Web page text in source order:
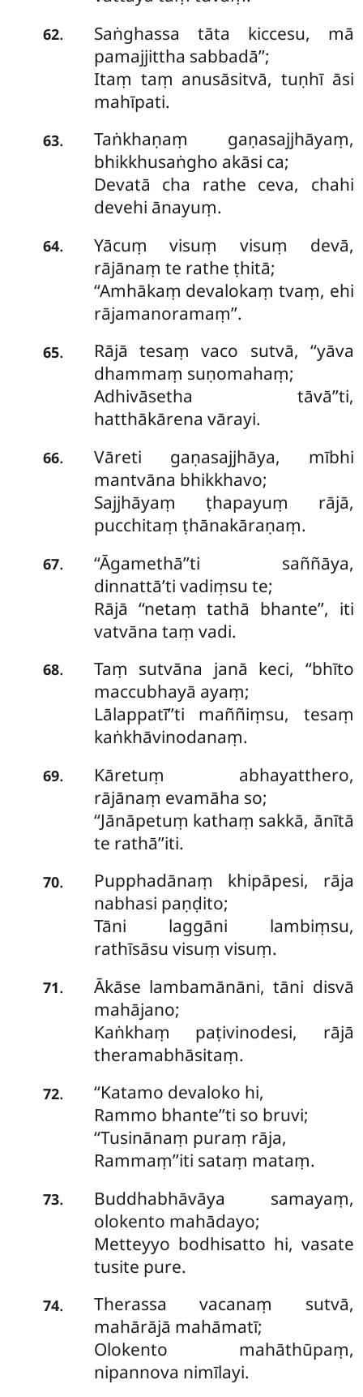
62.
Saṅghassa tāta kiccesu, mā
pamajjittha sabbadā’’;
Itaṃ taṃ anusāsitvā, tuṇhī āsi
mahīpati.
63. Taṅkhaṇaṃ gaṇasajjhāyaṃ,
bhikkhusaṅgho akāsi ca;
Devatā cha rathe ceva, chahi
devehi ānayuṃ.
64.
Yācuṃ visuṃ visuṃ devā,
rājānaṃ te rathe ṭhitā;
‘‘Amhākaṃ devalokaṃ tvaṃ, ehi
rājamanoramaṃ’’.
65.
Rājā tesaṃ vaco sutvā, ‘‘yāva
dhammaṃ suṇomahaṃ;
Adhivāsetha tāvā’’ti,
hatthākārena vārayi.
66.
Vāreti gaṇasajjhāya, mībhi
mantvāna bhikkhavo;
Sajjhāyaṃ ṭhapayuṃ rājā,
pucchitaṃ ṭhānakāraṇaṃ.
67.
‘‘Āgamethā’’ti saññāya,
dinnattā’ti vadiṃsu te;
Rājā ‘‘netaṃ tathā bhante’’, iti
vatvāna taṃ vadi.
68.
Taṃ sutvāna janā keci, ‘‘bhīto
maccubhayā ayaṃ;
Lālappatī’’ti maññiṃsu, tesaṃ
kaṅkhāvinodanaṃ.
69.
Kāretuṃ abhayatthero,
rājānaṃ evamāha so;
‘‘Jānāpetuṃ kathaṃ sakkā, ānītā
te rathā’’iti.
70.
Pupphadānaṃ khipāpesi, rāja
nabhasi paṇḍito;
Tāni laggāni lambiṃsu,
rathīsāsu visuṃ visuṃ.
71.
Ākāse lambamānāni, tāni disvā
mahājano;
Kaṅkhaṃ paṭivinodesi, rājā
theramabhāsitaṃ.
72.
‘‘Katamo devaloko hi,
Rammo bhante’’ti so bruvi;
‘‘Tusinānaṃ puraṃ rāja,
Rammaṃ’’iti sataṃ mataṃ.
73.
Buddhabhāvāya samayaṃ,
olokento mahādayo;
Metteyyo bodhisatto hi, vasate
tusite pure.
74.
Therassa vacanaṃ sutvā,
mahārājā mahāmatī;
Olokento mahāthūpaṃ,
nipannova nimīlayi.